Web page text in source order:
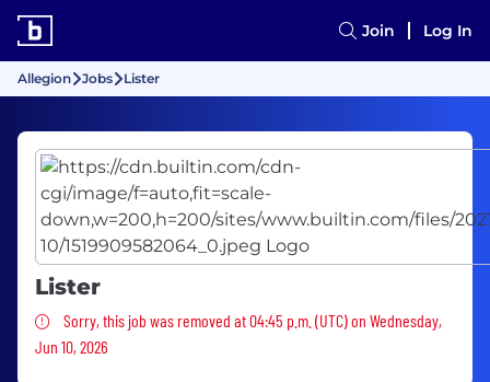
Join Log In
Allegion Jobs Lister
Lister
Sorry, this job was removed
Sorry, this job was removed at 04:45 p.m. (UTC) on Wednesday,
Jun 10, 2026